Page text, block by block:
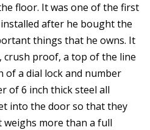
floor. It was one of the first
after he bought the
things that he owns. It
proof, a top of the line
of a dial lock and number
of 6 inch thick steel all
into the door so that they
weighs more than a full